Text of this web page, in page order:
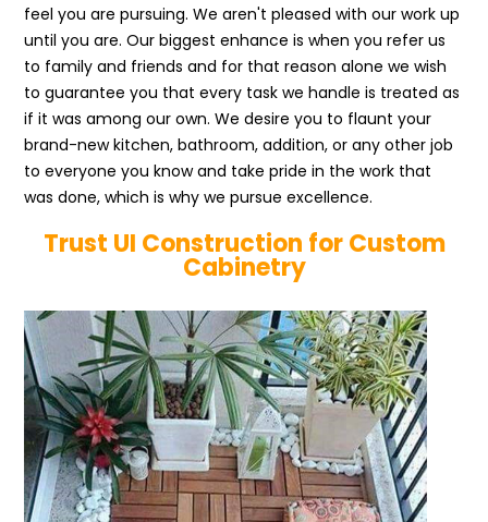
feel you are pursuing. We aren't pleased with our work up
until you are. Our biggest enhance is when you refer us
to family and friends and for that reason alone we wish
to guarantee you that every task we handle is treated as
if it was among our own. We desire you to flaunt your
brand-new kitchen, bathroom, addition, or any other job
to everyone you know and take pride in the work that
was done, which is why we pursue excellence.
Trust UI Construction for Custom
Cabinetry